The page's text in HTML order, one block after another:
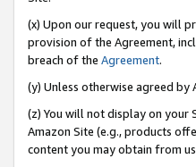
(x) Upon our request, you will
provision of the Agreement,
breach of the Agreement.
(y) Unless otherwise agreed
(z) You will not display on your
Amazon Site (e.g., products
content you may obtain from